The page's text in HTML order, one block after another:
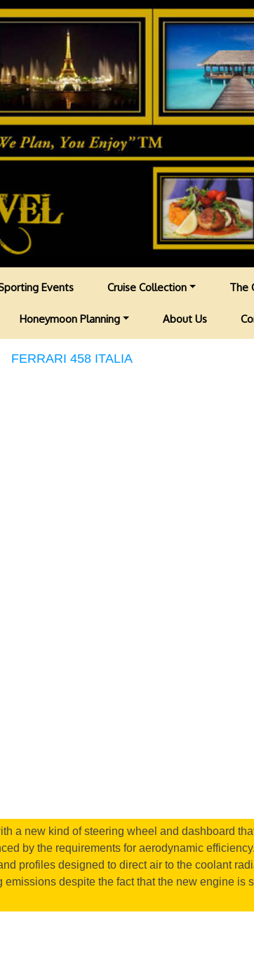
Events Cruise Collection The
Honeymoon Planning About Us
FERRARI 458 ITALIA
a new kind of steering wheel and dashboard
by the requirements for aerodynamic
profiles designed to direct air to the coolant
despite the fact that the new engine is